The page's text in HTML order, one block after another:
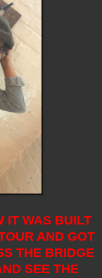
IT WAS BUILT
AND GOT
THE BRIDGE
SEE THE